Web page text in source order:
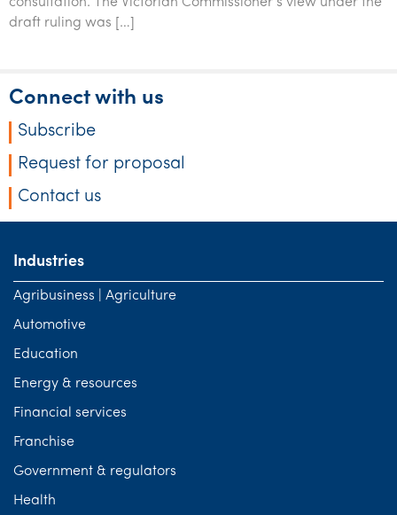
Tourism, hospitality & gaming
draft ruling was […]
Connect with us
Subscribe
Request for proposal
Contact us
Industries
Agribusiness | Agriculture
Automotive
Education
Energy & resources
Financial services
Franchise
Government & regulators
Health